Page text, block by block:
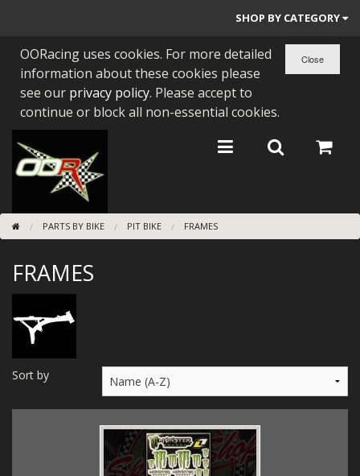
SHOP BY CATEGORY
PARTS BY BIKE
ENGINES
BEARINGS/SEALS
NEW GEN HONDA
TOOLS
STAINLESS BENDS
SUNDRIES
MERCH
WIRING KITS/SERVICE
OLD STOCK/SECONDS
OORacing uses cookies. For more detailed
information about these cookies please
see our privacy policy. Please accept to
continue or block all non-essential cookies.
PARTS BY BIKE PIT BIKE FRAMES
FRAMES
Sort by